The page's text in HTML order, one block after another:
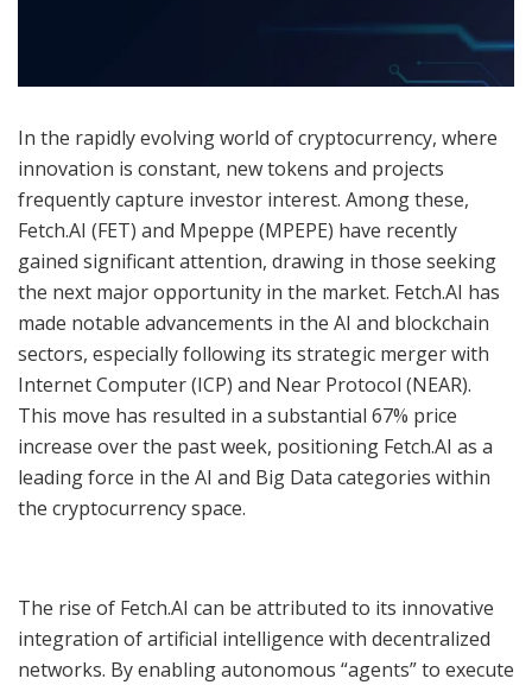
In the rapidly evolving world of cryptocurrency, where
innovation is constant, new tokens and projects
frequently capture investor interest. Among these,
Fetch.AI (FET) and Mpeppe (MPEPE) have recently
gained significant attention, drawing in those seeking
the next major opportunity in the market. Fetch.AI has
made notable advancements in the AI and blockchain
sectors, especially following its strategic merger with
Internet Computer (ICP) and Near Protocol (NEAR).
This move has resulted in a substantial 67% price
increase over the past week, positioning Fetch.AI as a
leading force in the AI and Big Data categories within
the cryptocurrency space.
The rise of Fetch.AI can be attributed to its innovative
integration of artificial intelligence with decentralized
networks. By enabling autonomous “agents” to execute